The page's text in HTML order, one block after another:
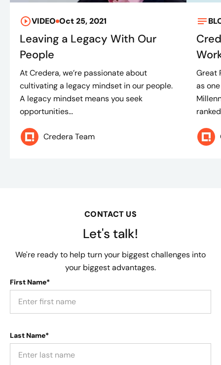
VIDEO Oct 25, 2021
Leaving a Legacy With Our
People
At Credera, we’re passionate about
cultivating a legacy mindset in our people.
A legacy mindset means you seek
opportunities...
Credera Team
Great
as
CONTACT US
Let's talk!
We're ready to help turn your biggest challenges into
your biggest advantages.
First Name*
Last Name*